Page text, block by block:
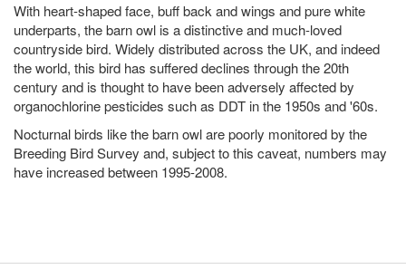
With heart-shaped face, buff back and wings and pure white
underparts, the barn owl is a distinctive and much-loved
countryside bird. Widely distributed across the UK, and indeed
the world, this bird has suffered declines through the 20th
century and is thought to have been adversely affected by
organochlorine pesticides such as DDT in the 1950s and '60s.
Nocturnal birds like the barn owl are poorly monitored by the
Breeding Bird Survey and, subject to this caveat, numbers may
have increased between 1995-2008.